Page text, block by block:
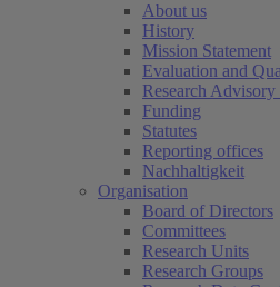
About us
History
Mission Statement
Evaluation and
Research Advisory
Funding
Statutes
Reporting offices
Nachhaltigkeit
Organisation
Board of Directors
Committees
Research Units
Research Groups